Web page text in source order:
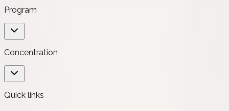
Program
Concentration
Quick links